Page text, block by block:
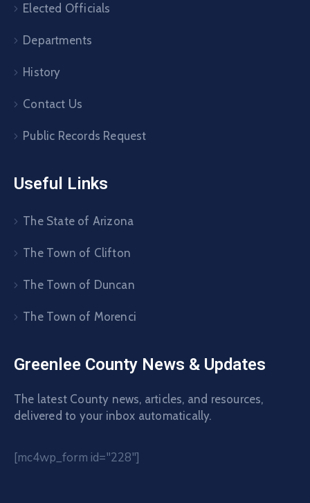
Elected Officials
Departments
History
Contact Us
Public Records Request
Useful Links
The State of Arizona
The Town of Clifton
The Town of Duncan
The Town of Morenci
Greenlee County News & Updates
The latest County news, articles, and resources,
delivered to your inbox automatically.
[mc4wp_form id="228"]